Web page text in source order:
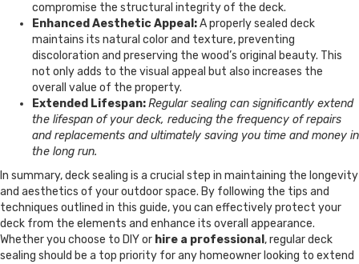
compromise the structural integrity of the deck.
Enhanced Aesthetic Appeal:A properly sealed deck
maintains its natural color and texture, preventing
discoloration and preserving the wood’s original beauty. This
not only adds to the visual appeal but also increases the
overall value of the property.
Extended Lifespan:Regular sealing can significantly extend
the lifespan of your deck, reducing the frequency of repairs
and replacements and ultimately saving you time and money in
the long run.
In summary, deck sealing is a crucial step in maintaining the longevity
and aesthetics of your outdoor space. By following the tips and
techniques outlined in this guide, you can effectively protect your
deck from the elements and enhance its overall appearance.
Whether you choose to DIY or hire a professional , regular deck
sealing should be a top priority for any homeowner looking to extend